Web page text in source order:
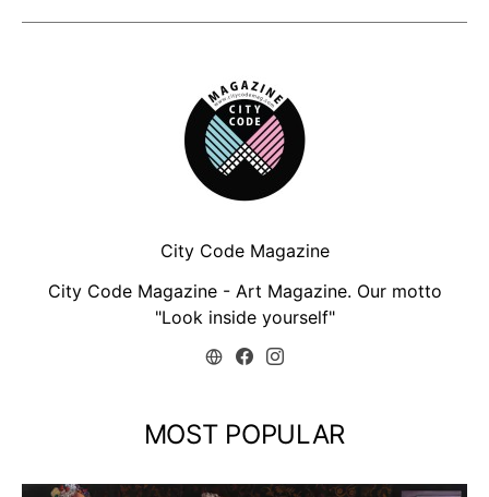
City Code Magazine
City Code Magazine - Art Magazine. Our motto
"Look inside yourself"
MOST POPULAR